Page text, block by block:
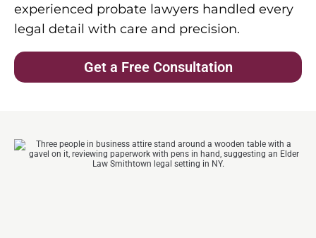
experienced probate lawyers handled every
legal detail with care and precision.
Get a Free Consultation